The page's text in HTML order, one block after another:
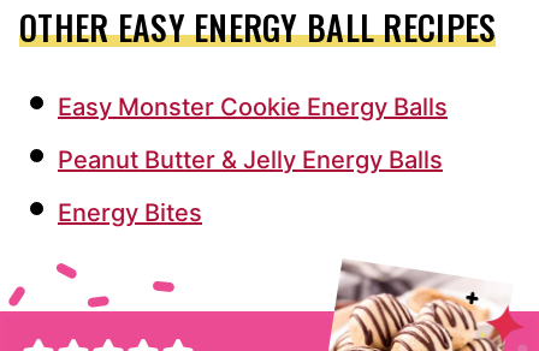
OTHER EASY ENERGY BALL RECIPES
Easy Monster Cookie Energy Balls
Peanut Butter & Jelly Energy Balls
Energy Bites